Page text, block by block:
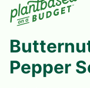
Pepper